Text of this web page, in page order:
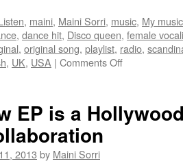
, maini, Maini Sorri, music, My music
, dance hit, Disco queen, female
, original song, playlist, radio,
, UK, USA | Comments Offon
in
EP is a
2013 by Maini Sorri